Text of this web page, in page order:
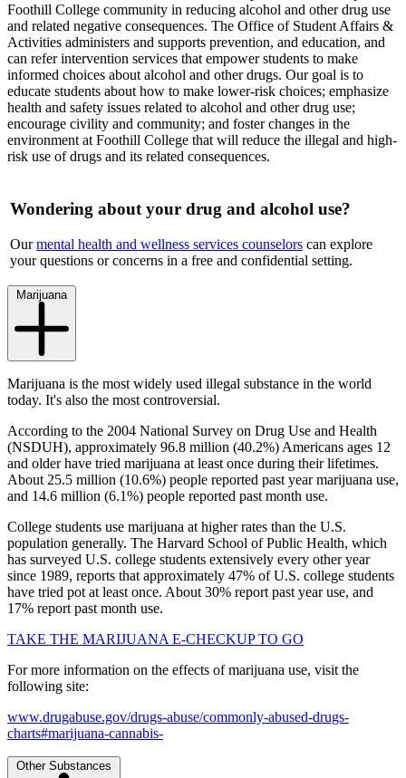
Foothill College community in reducing alcohol and other drug use
and related negative consequences. The Office of Student Affairs &
Activities administers and supports prevention, and education, and
can refer intervention services that empower students to make
informed choices about alcohol and other drugs. Our goal is to
educate students about how to make lower-risk choices; emphasize
health and safety issues related to alcohol and other drug use;
encourage civility and community; and foster changes in the
environment at Foothill College that will reduce the illegal and high-
risk use of drugs and its related consequences.
Wondering about your drug and alcohol use?
Our mental health and wellness services counselors can explore
your questions or concerns in a free and confidential setting.
Marijuana
Marijuana is the most widely used illegal substance in the world
today. It's also the most controversial.
According to the 2004 National Survey on Drug Use and Health
(NSDUH), approximately 96.8 million (40.2%) Americans ages 12
and older have tried marijuana at least once during their lifetimes.
About 25.5 million (10.6%) people reported past year marijuana use,
and 14.6 million (6.1%) people reported past month use.
College students use marijuana at higher rates than the U.S.
population generally. The Harvard School of Public Health, which
has surveyed U.S. college students extensively every other year
since 1989, reports that approximately 47% of U.S. college students
have tried pot at least once. About 30% report past year use, and
17% report past month use.
TAKE THE MARIJUANA E-CHECKUP TO GO
For more information on the effects of marijuana use, visit the
following site:
www.drugabuse.gov/drugs-abuse/commonly-abused-drugs-
charts#marijuana-cannabis-
Other Substances